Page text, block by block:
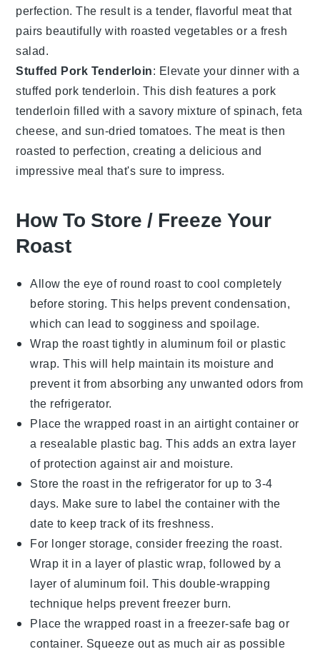
perfection. The result is a tender, flavorful meatthat
pairs beautifully with roasted vegetables or a fresh
salad.
Stuffed Pork Tenderloin: Elevate your dinner with a
stuffed pork tenderloin. This dish features a pork
tenderloin filled with a savory mixture ofspinach,feta
cheese, andsun-dried tomatoes. The meatis then
roasted to perfection, creating a delicious and
impressive meal that's sure to impress.
How To Store / Freeze Your
Roast
Allow theeye of round roastto cool completely
before storing. This helps prevent condensation,
which can lead to sogginess and spoilage.
Wrap the roast tightly inaluminum foil or plastic
wrap. This will help maintain its moisture and
prevent it from absorbing any unwanted odors from
the refrigerator.
Place the wrapped roast in an airtight container or
a resealable plastic bag. This adds an extra layer
of protection against air and moisture.
Store the roast in the refrigerator for up to 3-4
days. Make sure to label the container with the
date to keep track of its freshness.
For longer storage, consider freezing the roast.
Wrap it in a layer of plastic wrap, followed by a
layer ofaluminum foil. This double-wrapping
technique helps prevent freezer burn.
Place the wrapped roast in a freezer-safe bag or
container. Squeeze out as much air as possible